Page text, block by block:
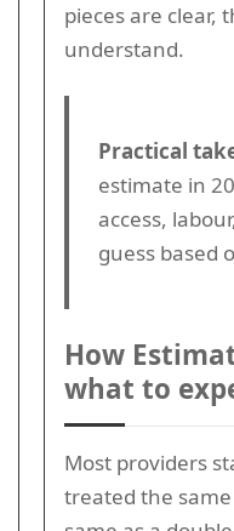
pieces are clear,
understand.
Practical
estimate in
access,
guess based
How
what to
Most providers
treated the